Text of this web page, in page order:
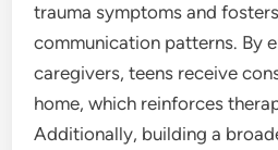
trauma symptoms and
communication patterns. By
caregivers, teens receive
home, which reinforces
Additionally, building a